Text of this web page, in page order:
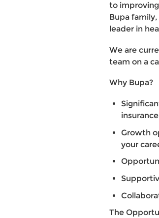
to
Bupa
leader in
We are
team on a
Why Bupa?
Growth
your
The